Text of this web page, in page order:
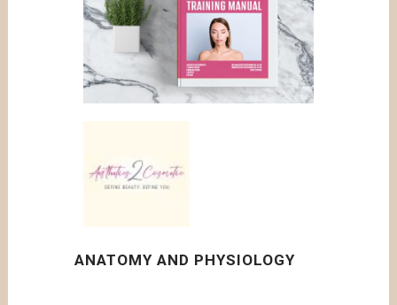
ANATOMY AND PHYSIOLOGY